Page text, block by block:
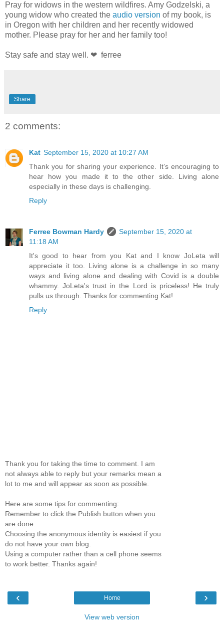
Pray for widows in the western wildfires. Amy Godzelski, a
young widow who created the audio version of my book, is
in Oregon with her children and her recently widowed
mother. Please pray for her and her family too!
Stay safe and stay well. ❤ ferree
Share
2 comments:
Kat September 15, 2020 at 10:27 AM
Thank you for sharing your experience. It’s encouraging to
hear how you made it to the other side. Living alone
especially in these days is challenging.
Reply
Ferree Bowman Hardy
September 15, 2020 at
11:18 AM
It's good to hear from you Kat and I know JoLeta will
appreciate it too. Living alone is a challenge in so many
ways and living alone and dealing with Covid is a double
whammy. JoLeta's trust in the Lord is priceless! He truly
pulls us through. Thanks for commenting Kat!
Reply
Thank you for taking the time to comment. I am
not always able to reply but your remarks mean a
lot to me and will appear as soon as possible.
Here are some tips for commenting:
Remember to click the Publish button when you
are done.
Choosing the anonymous identity is easiest if you
do not have your own blog.
Using a computer rather than a cell phone seems
to work better. Thanks again!
‹ ›
Home
View web version